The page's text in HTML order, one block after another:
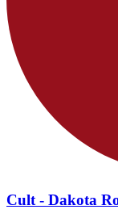
Cult - Dakota